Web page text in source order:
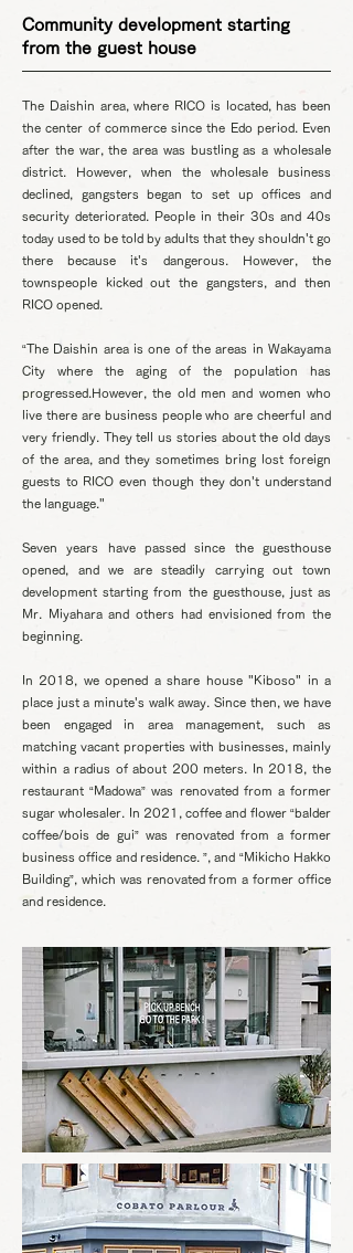
Community development starting
from the guest house
The Daishin area, where RICO is located, has been
the center of commerce since the Edo period. Even
after the war, the area was bustling as a wholesale
district. However, when the wholesale business
declined, gangsters began to set up offices and
security deteriorated. People in their 30s and 40s
today used to be told by adults that they shouldn't go
there because it's dangerous. However, the
townspeople kicked out the gangsters, and then
RICO opened.
“The Daishin area is one of the areas in Wakayama
City where the aging of the population has
progressed.However, the old men and women who
live there are business people who are cheerful and
very friendly. They tell us stories about the old days
of the area, and they sometimes bring lost foreign
guests to RICO even though they don't understand
the language."
Seven years have passed since the guesthouse
opened, and we are steadily carrying out town
development starting from the guesthouse, just as
Mr. Miyahara and others had envisioned from the
beginning.
In 2018, we opened a share house "Kiboso" in a
place just a minute's walk away. Since then, we have
been engaged in area management, such as
matching vacant properties with businesses, mainly
within a radius of about 200 meters. In 2018, the
restaurant “Madowa” was renovated from a former
sugar wholesaler. In 2021, coffee and flower “balder
coffee/bois de gui” was renovated from a former
business office and residence. ”, and “Mikicho Hakko
Building”, which was renovated from a former office
and residence.